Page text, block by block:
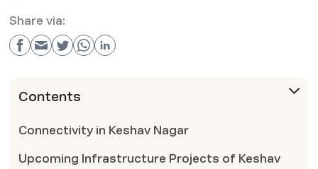
Share via:
Contents
Connectivity in Keshav Nagar
Upcoming Infrastructure Projects of Keshav